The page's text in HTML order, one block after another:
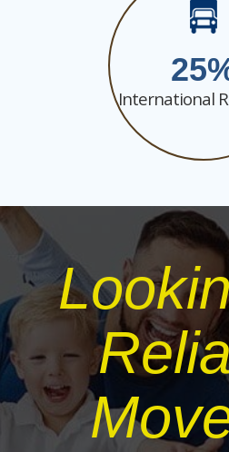
25
International